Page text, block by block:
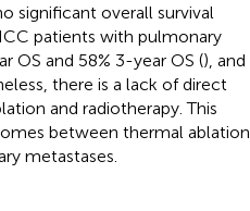
significant overall survival
patients with pulmonary
OS and 58% 3-year OS (), and
there is a lack of direct
and radiotherapy. This
between thermal ablation
metastases.